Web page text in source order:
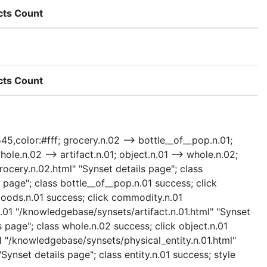
Count
Count
grocery.n.02 --> bottle__of__pop.n.01;
--> artifact.n.01; object.n.01 --> whole.n.02;
"Synset details page"; class
class bottle__of__pop.n.01 success; click
success; click commodity.n.01
"/knowledgebase/synsets/artifact.n.01.html" "Synset
class whole.n.02 success; click object.n.01
knowledgebase/synsets/physical_entity.n.01.html"
details page"; class entity.n.01 success; style